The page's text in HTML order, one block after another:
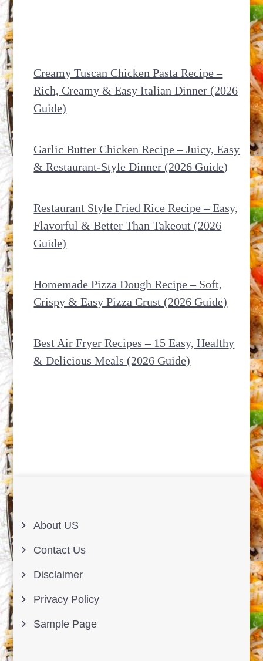
Creamy Tuscan Chicken Pasta Recipe –
Rich, Creamy & Easy Italian Dinner (2026
Guide)
Garlic Butter Chicken Recipe – Juicy, Easy
& Restaurant-Style Dinner (2026 Guide)
Restaurant Style Fried Rice Recipe – Easy,
Flavorful & Better Than Takeout (2026
Guide)
Homemade Pizza Dough Recipe – Soft,
Crispy & Easy Pizza Crust (2026 Guide)
Best Air Fryer Recipes – 15 Easy, Healthy
& Delicious Meals (2026 Guide)
About US
Contact Us
Disclaimer
Privacy Policy
Sample Page